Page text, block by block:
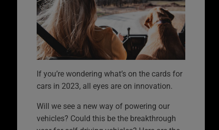
If you’re wondering what’s on the cards for
cars in 2023, all eyes are on innovation.
Will we see a new way of powering our
vehicles? Could this be the breakthrough